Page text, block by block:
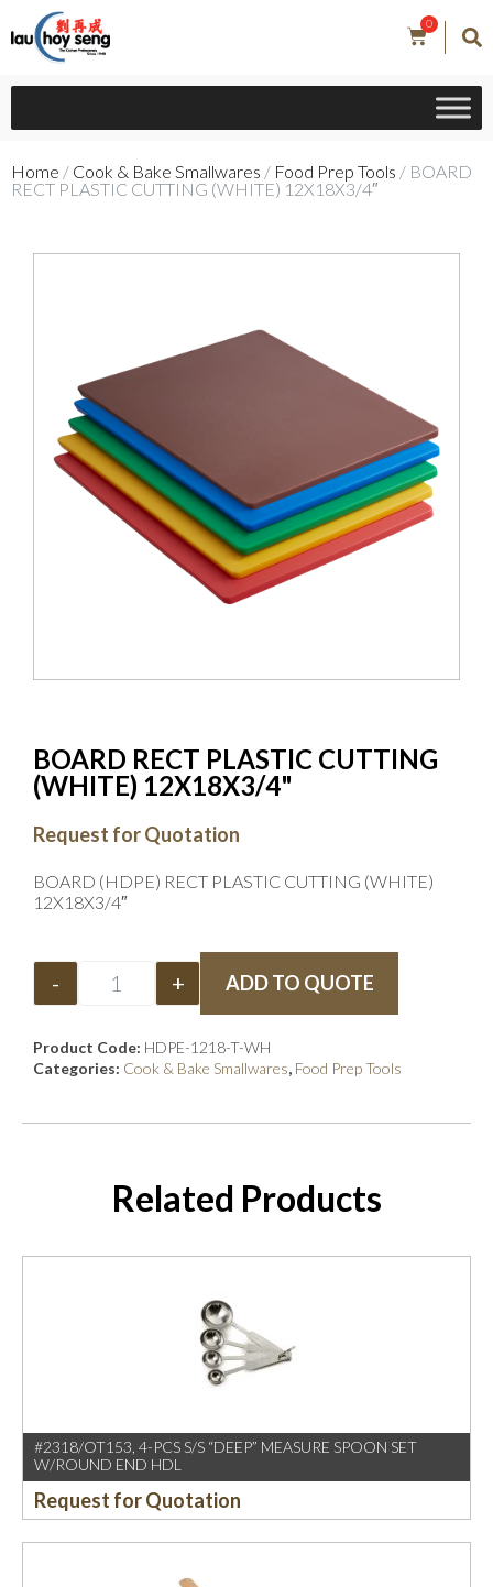
0
Home / Cook & Bake Smallwares / Food Prep Tools / BOARD
RECT PLASTIC CUTTING (WHITE) 12X18X3/4″
BOARD RECT PLASTIC CUTTING
(WHITE) 12X18X3/4"
Request for Quotation
BOARD (HDPE) RECT PLASTIC CUTTING (WHITE)
12X18X3/4″
- + ADD TO QUOTE
Product Code: HDPE-1218-T-WH
Categories: Cook & Bake Smallwares, Food Prep Tools
Related Products
#2318/OT153, 4-PCS S/S “DEEP” MEASURE SPOON SET
W/ROUND END HDL
Request for Quotation